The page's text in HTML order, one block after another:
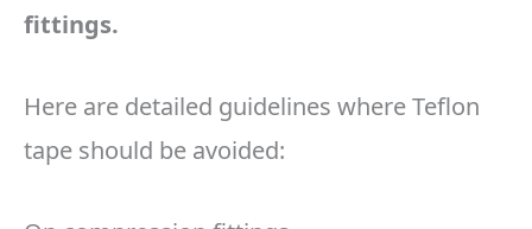
fittings.
Here are detailed guidelines where Teflon
tape should be avoided: